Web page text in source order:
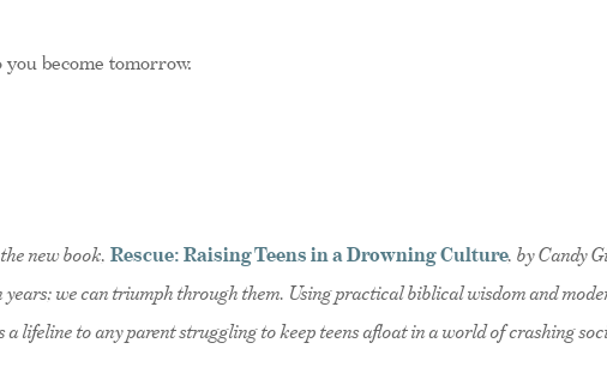
you become tomorrow.
new book, Rescue: Raising Teens in a Drowning Culture, by Candy
years; we can triumph through them. Using practical biblical wisdom and
a lifeline to any parent struggling to keep teens afloat in a world of crashing